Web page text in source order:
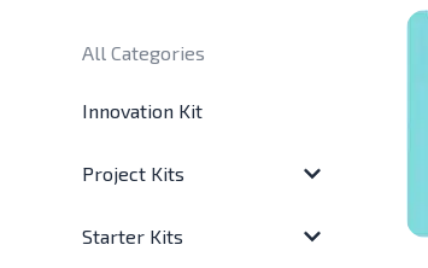
All Categories
Innovation Kit
Project Kits
Starter Kits